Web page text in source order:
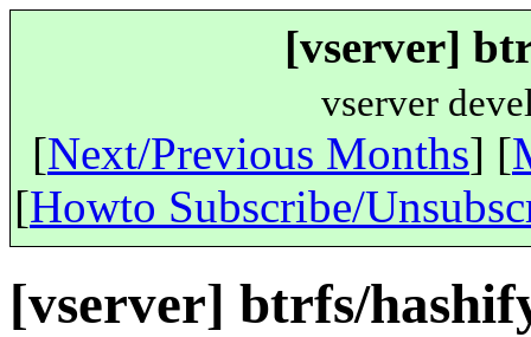
[vserver]
vserver
[Next/Previous Months] [
[Howto Subscribe/
[vserver] btrfs/